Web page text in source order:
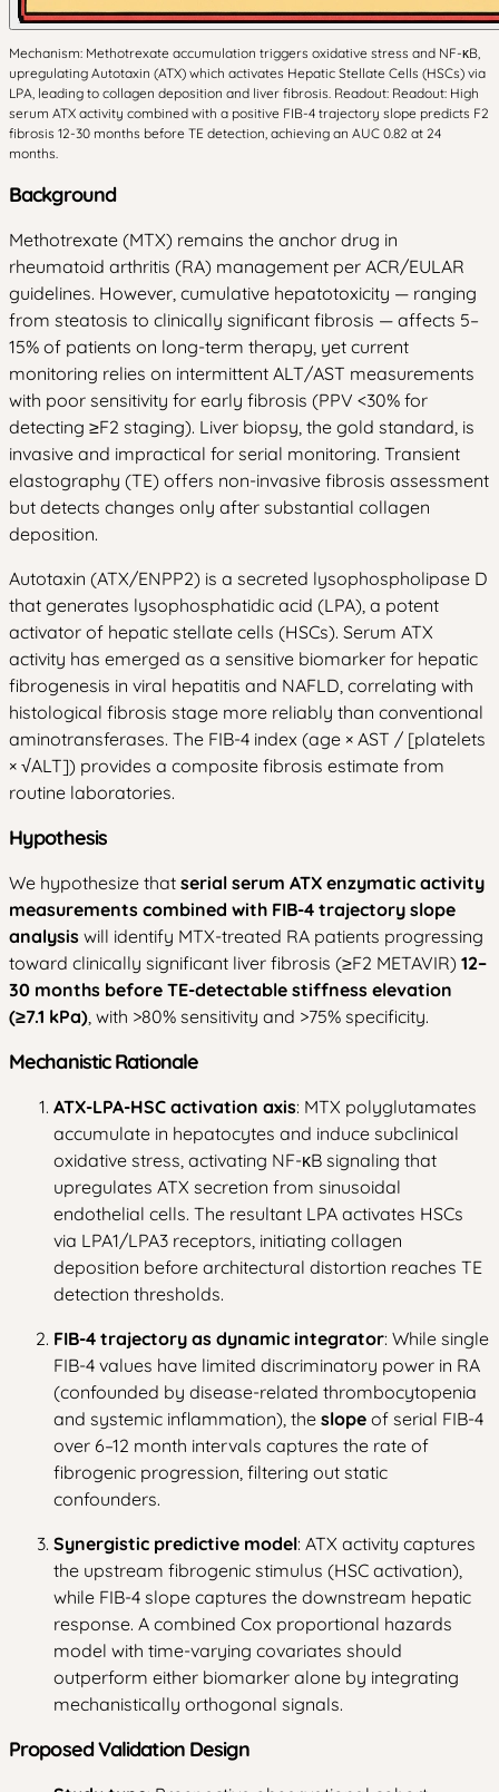
Mechanism: Methotrexate accumulation triggers oxidative stress and NF-κB,
upregulating Autotaxin (ATX) which activates Hepatic Stellate Cells (HSCs) via
LPA, leading to collagen deposition and liver fibrosis. Readout: Readout: High
serum ATX activity combined with a positive FIB-4 trajectory slope predicts F2
fibrosis 12-30 months before TE detection, achieving an AUC 0.82 at 24
months.
Background
Methotrexate (MTX) remains the anchor drug in
rheumatoid arthritis (RA) management per ACR/EULAR
guidelines. However, cumulative hepatotoxicity — ranging
from steatosis to clinically significant fibrosis — affects 5–
15% of patients on long-term therapy, yet current
monitoring relies on intermittent ALT/AST measurements
with poor sensitivity for early fibrosis (PPV <30% for
detecting ≥F2 staging). Liver biopsy, the gold standard, is
invasive and impractical for serial monitoring. Transient
elastography (TE) offers non-invasive fibrosis assessment
but detects changes only after substantial collagen
deposition.
Autotaxin (ATX/ENPP2) is a secreted lysophospholipase D
that generates lysophosphatidic acid (LPA), a potent
activator of hepatic stellate cells (HSCs). Serum ATX
activity has emerged as a sensitive biomarker for hepatic
fibrogenesis in viral hepatitis and NAFLD, correlating with
histological fibrosis stage more reliably than conventional
aminotransferases. The FIB-4 index (age × AST / [platelets
× √ALT]) provides a composite fibrosis estimate from
routine laboratories.
Hypothesis
We hypothesize that serial serum ATX enzymatic activity
measurements combined with FIB-4 trajectory slope
analysis will identify MTX-treated RA patients progressing
toward clinically significant liver fibrosis (≥F2 METAVIR) 12–
30 months before TE-detectable stiffness elevation
(≥7.1 kPa) , with >80% sensitivity and >75% specificity.
Mechanistic Rationale
ATX-LPA-HSC activation axis: MTX polyglutamates
accumulate in hepatocytes and induce subclinical
oxidative stress, activating NF-κB signaling that
upregulates ATX secretion from sinusoidal
endothelial cells. The resultant LPA activates HSCs
via LPA1/LPA3 receptors, initiating collagen
deposition before architectural distortion reaches TE
detection thresholds.
FIB-4 trajectory as dynamic integrator: While single
FIB-4 values have limited discriminatory power in RA
(confounded by disease-related thrombocytopenia
and systemic inflammation), the slope of serial FIB-4
over 6–12 month intervals captures the rate of
fibrogenic progression, filtering out static
confounders.
Synergistic predictive model: ATX activity captures
the upstream fibrogenic stimulus (HSC activation),
while FIB-4 slope captures the downstream hepatic
response. A combined Cox proportional hazards
model with time-varying covariates should
outperform either biomarker alone by integrating
mechanistically orthogonal signals.
Proposed Validation Design